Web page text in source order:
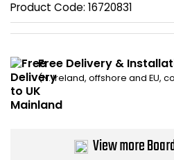
Product Code: 16720831
Free Delivery &
(N. Ireland, offshore and EU,
View more